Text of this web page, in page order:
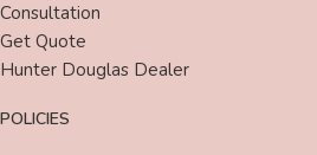
Consultation
Get Quote
Hunter Douglas Dealer
POLICIES